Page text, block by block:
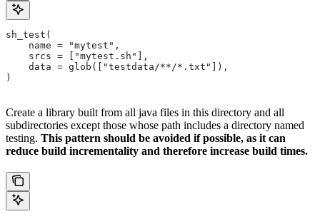
sh_test(
    name = "mytest",
    srcs = ["mytest.sh"],
    data = glob(["testdata/**/*.txt"]),
)
Create a library built from all java files in this directory and all
subdirectories except those whose path includes a directory named
testing. This pattern should be avoided if possible, as it can
reduce build incrementality and therefore increase build times.